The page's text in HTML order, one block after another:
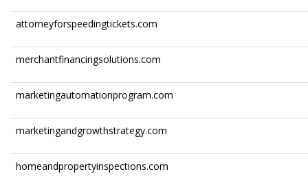
attorneyforspeedingtickets.com
merchantfinancingsolutions.com
marketingautomationprogram.com
marketingandgrowthstrategy.com
homeandpropertyinspections.com